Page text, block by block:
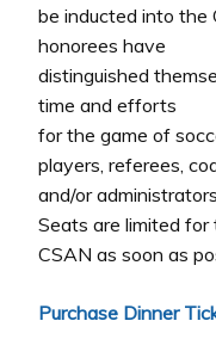
be inducted into the
honorees have
distinguished
time and efforts
for the game of
players, referees,
and/or
Seats are limited
CSAN as soon as
Purchase Dinner